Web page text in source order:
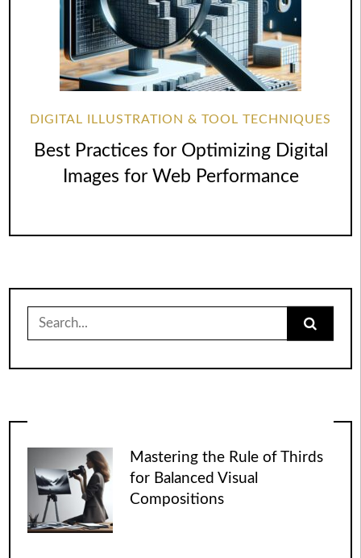
DIGITAL ILLUSTRATION & TOOL TECHNIQUES
Best Practices for Optimizing Digital
Images for Web Performance
for:
Mastering the Rule of Thirds
for Balanced Visual
Compositions